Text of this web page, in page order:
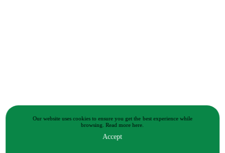
Our website uses cookies to ensure you get the best experience while
browsing.Read morehere.
Accept